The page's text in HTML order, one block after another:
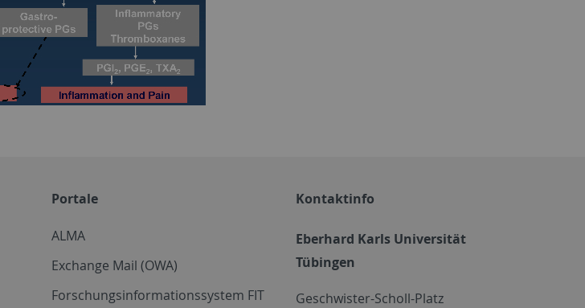
Portale
ALMA
Exchange Mail (OWA)
Forschungsinformationssystem FIT
Kontaktinfo
Eberhard Karls Universität
Tübingen
Geschwister-Scholl-Platz